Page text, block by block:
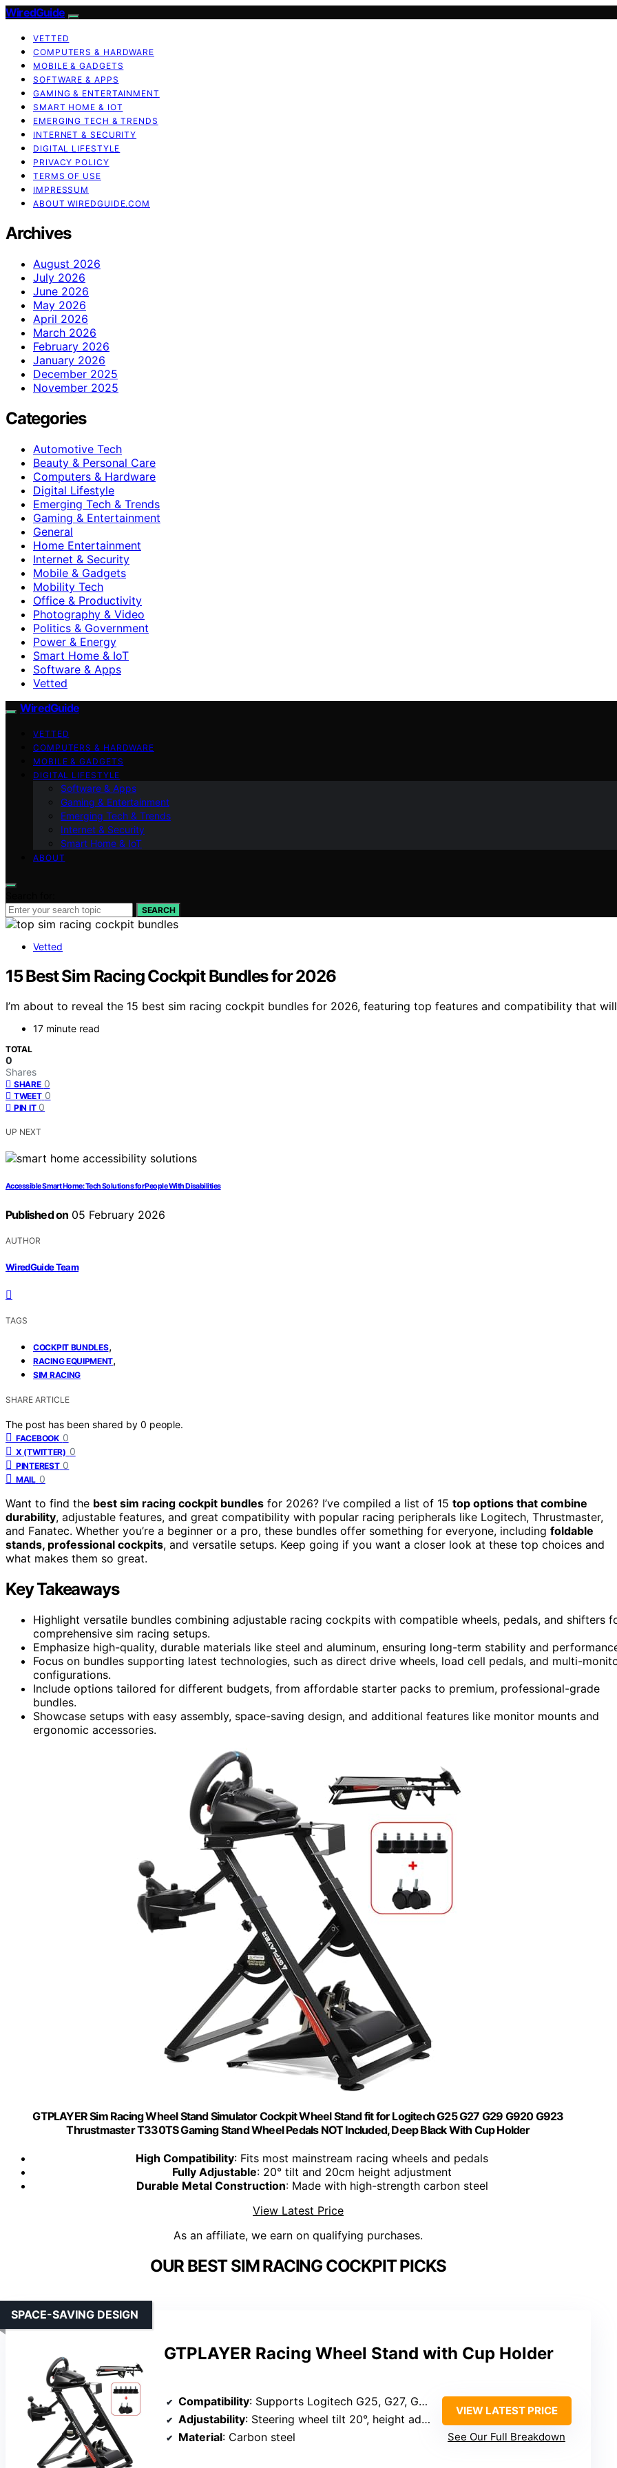
WiredGuide
VETTED
COMPUTERS & HARDWARE
MOBILE & GADGETS
SOFTWARE & APPS
GAMING & ENTERTAINMENT
SMART HOME & IOT
EMERGING TECH & TRENDS
INTERNET & SECURITY
DIGITAL LIFESTYLE
PRIVACY POLICY
TERMS OF USE
IMPRESSUM
ABOUT WIREDGUIDE.COM
Archives
August 2026
July 2026
June 2026
May 2026
April 2026
March 2026
February 2026
January 2026
December 2025
November 2025
Categories
Automotive Tech
Beauty & Personal Care
Computers & Hardware
Digital Lifestyle
Emerging Tech & Trends
Gaming & Entertainment
General
Home Entertainment
Internet & Security
Mobile & Gadgets
Mobility Tech
Office & Productivity
Photography & Video
Politics & Government
Power & Energy
Smart Home & IoT
Software & Apps
Vetted
WiredGuide
VETTED
COMPUTERS & HARDWARE
MOBILE & GADGETS
DIGITAL LIFESTYLE
Software & Apps
Gaming & Entertainment
Emerging Tech & Trends
Internet & Security
Smart Home & IoT
ABOUT
SEARCH
Vetted
15 Best Sim Racing Cockpit Bundles for 2026
I’m about to reveal the 15 best sim racing cockpit bundles for 2026, featuring top features and compatibility that
17 minute read
TOTAL
0
Shares
SHARE 0
TWEET 0
PIN IT 0
UP NEXT
Accessible Smart Home: Tech Solutions for People With Disabilities
Published on 05 February 2026
AUTHOR
WiredGuide Team
TAGS
COCKPIT BUNDLES,
RACING EQUIPMENT,
SIM RACING
SHARE ARTICLE
The post has been shared by 0 people.
FACEBOOK 0
X (TWITTER) 0
PINTEREST 0
MAIL 0
Want to find the best sim racing cockpit bundles for 2026? I’ve compiled a list of 15 top options that combine
durability, adjustable features, and great compatibility with popular racing peripherals like Logitech, Thrustmaster,
and Fanatec. Whether you’re a beginner or a pro, these bundles offer something for everyone, including foldable
stands, professional cockpits, and versatile setups. Keep going if you want a closer look at these top choices and
what makes them so great.
Key Takeaways
Highlight versatile bundles combining adjustable racing cockpits with compatible wheels, pedals, and shifters
comprehensive sim racing setups.
Emphasize high-quality, durable materials like steel and aluminum, ensuring long-term stability and
Focus on bundles supporting latest technologies, such as direct drive wheels, load cell pedals, and multi-
configurations.
Include options tailored for different budgets, from affordable starter packs to premium, professional-grade
bundles.
Showcase setups with easy assembly, space-saving design, and additional features like monitor mounts and
ergonomic accessories.
GTPLAYER Sim Racing Wheel Stand Simulator Cockpit Wheel Stand fit for Logitech G25 G27 G29 G920 G923
Thrustmaster T330TS Gaming Stand Wheel Pedals NOT Included, Deep Black With Cup Holder
High Compatibility: Fits most mainstream racing wheels and pedals
Fully Adjustable: 20° tilt and 20cm height adjustment
Durable Metal Construction: Made with high-strength carbon steel
View Latest Price
As an affiliate, we earn on qualifying purchases.
OUR BEST SIM RACING COCKPIT PICKS
GTPLAYER Racing Wheel Stand with Cup Holder
SPACE-SAVING DESIGN
Compatibility: Supports Logitech G25, G27, G29, G920, G923, Thrustmaster T300RS, TX F458, T500RS, T3PA-PRO, CSR pedals
Adjustability: Steering wheel tilt 20°, height adjustment 20cm
Material: Carbon steel
VIEW LATEST PRICE
See Our Full Breakdown